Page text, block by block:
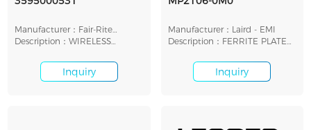
Manufacturer：Fair-Rite
Products Corp.
Description：WIRELESS
Inquiry
Manufacturer：Laird - EMI
Description：FERRITE PLATE
Inquiry